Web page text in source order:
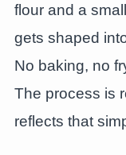
flour and a
gets shaped
No baking, no
The process is
reflects that